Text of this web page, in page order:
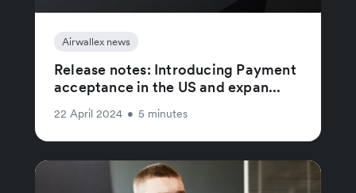
Airwallex news
Release notes: Introducing Payment
acceptance in the US and expan...
22 April 2024 • 5 minutes